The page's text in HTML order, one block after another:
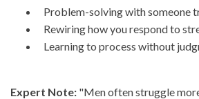
Problem-solving with someone
Rewiring how you respond to
Learning to process without
Expert Note: "Men often struggle